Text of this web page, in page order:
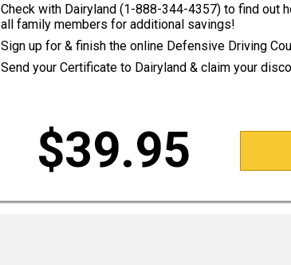
Check with Dairyland (1-888-344-4357) to find out
all family members for additional savings!
Sign up for & finish the online Defensive Driving
Send your Certificate to Dairyland & claim your
$39.95